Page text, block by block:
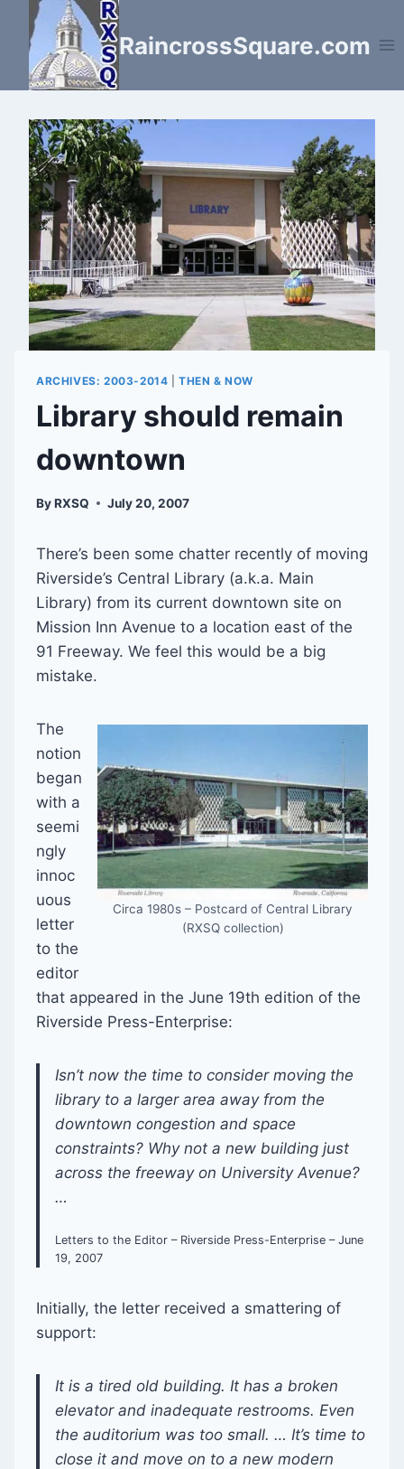
content
RaincrossSquare.com
ARCHIVES: 2003-2014 |THEN & NOW
Library should remain
downtown
ByRXSQ July 20, 2007
There’s been some chatter recently of moving
Riverside’s Central Library (a.k.a. Main
Library) from its current downtown site on
Mission Inn Avenue to a location east of the
91 Freeway. We feel this would be a big
mistake.
Circa 1980s – Postcard of Central Library
(RXSQ collection)
The
notion
began
with a
seemi
ngly
innoc
uous
letter
to the
editor
that appeared in the June 19th edition of the
Riverside Press-Enterprise:
Isn’t now the time to consider moving the
library to a larger area away from the
downtown congestion and space
constraints? Why not a new building just
across the freeway on University Avenue?
…
Letters to the Editor – Riverside Press-Enterprise – June
19, 2007
Initially, the letter received a smattering of
support:
It is a tired old building. It has a broken
elevator and inadequate restrooms. Even
the auditorium was too small. … It’s time to
close it and move on to a new modern